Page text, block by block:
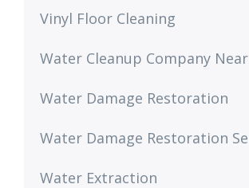
Vinyl Floor Cleaning
Water Cleanup Company
Water Damage Restoration
Water Damage Restoration
Water Extraction